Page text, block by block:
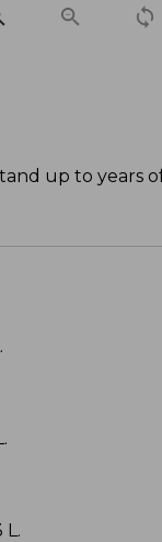
up to years
L.